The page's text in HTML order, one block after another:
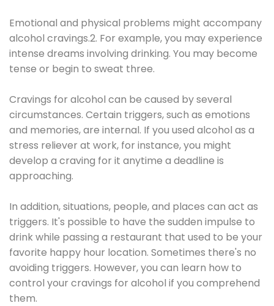
Emotional and physical problems might accompany
alcohol cravings.2. For example, you may experience
intense dreams involving drinking. You may become
tense or begin to sweat three.
Cravings for alcohol can be caused by several
circumstances. Certain triggers, such as emotions
and memories, are internal. If you used alcohol as a
stress reliever at work, for instance, you might
develop a craving for it anytime a deadline is
approaching.
In addition, situations, people, and places can act as
triggers. It's possible to have the sudden impulse to
drink while passing a restaurant that used to be your
favorite happy hour location. Sometimes there's no
avoiding triggers. However, you can learn how to
control your cravings for alcohol if you comprehend
them.